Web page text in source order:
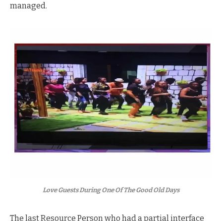
managed.
Love Guests During One Of The Good Old Days
The last Resource Person who had a partial interface